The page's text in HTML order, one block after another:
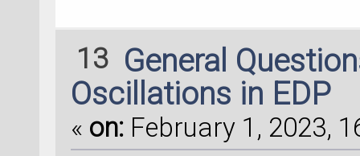
('doping_0',
('doping_1',
])
13 General
Oscillations in EDP
« on: February 1, 2023,